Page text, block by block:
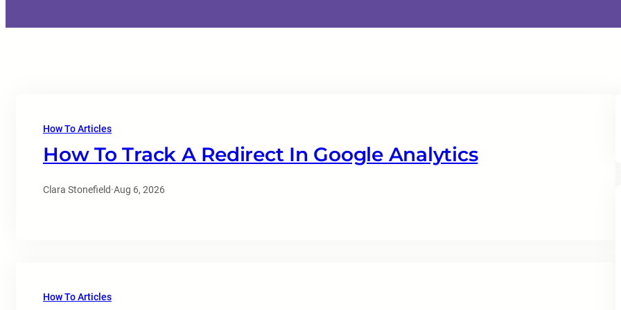
How To Articles
How To Track A Redirect In Google Analytics
Clara Stonefield·Aug 6, 2026
How To Articles